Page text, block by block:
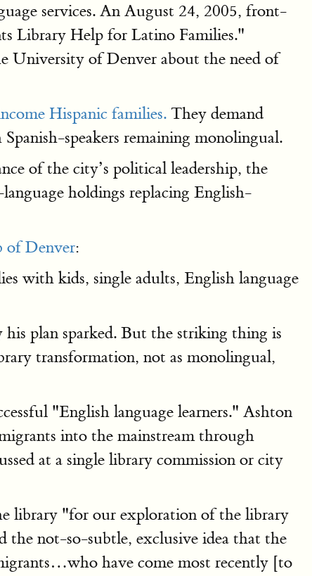
services. An August 24, 2005, front-
Library Help for Latino Families."
University of Denver about the need of
Hispanic families. They demand
speakers remaining monolingual.
of the city’s political leadership, the
holdings replacing English-
Denver:
with kids, single adults, English language
his plan sparked. But the striking thing is
transformation, not as monolingual,
"English language learners." Ashton
into the mainstream through
at a single library commission or city
library "for our exploration of the library
the not-so-subtle, exclusive idea that the
have come most recently [to